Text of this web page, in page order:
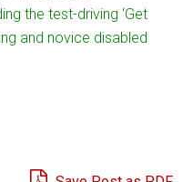
the test-driving ‘Get
and novice disabled